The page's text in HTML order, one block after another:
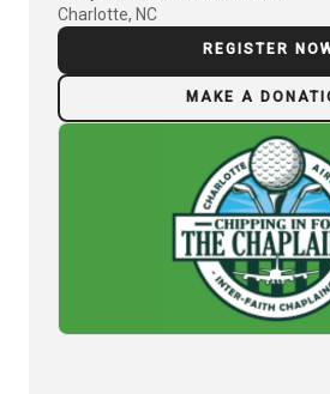
Charlotte, NC
REGISTER
MAKE A